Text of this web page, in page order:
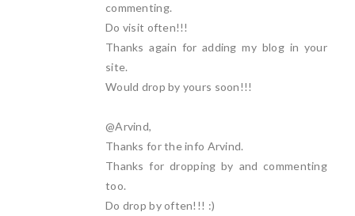
commenting.
Do visit often!!!
Thanks again for adding my blog in your
site.
Would drop by yours soon!!!
@Arvind,
Thanks for the info Arvind.
Thanks for dropping by and commenting
too.
Do drop by often!!! :)